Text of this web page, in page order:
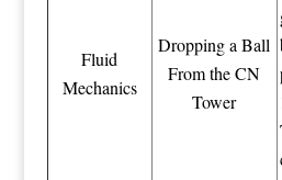
Fluid
Mechanics
Dropping a Ball
From the CN
Tower